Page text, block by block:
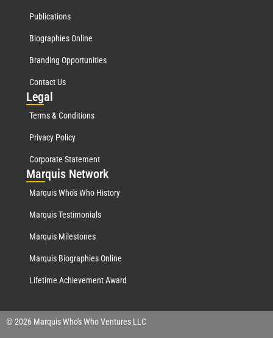
Publications
Biographies Online
Branding Opportunities
Contact Us
Legal
Terms & Conditions
Privacy Policy
Corporate Statement
Marquis Network
Marquis Who's Who History
Marquis Testimonials
Marquis Milestones
Marquis Biographies Online
Lifetime Achievement Award
© 2026 Marquis Who's Who Ventures LLC